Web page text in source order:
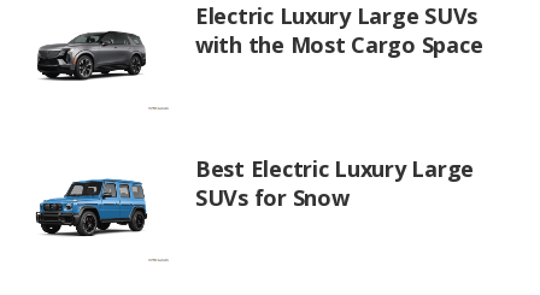
Electric Luxury Large SUVs
with the Most Cargo Space
Best Electric Luxury Large
SUVs for Snow